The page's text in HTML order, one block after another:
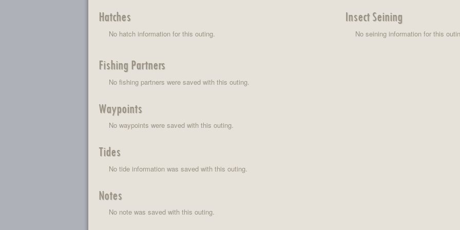
Hatches
No hatch information for this outing.
Insect Seining
No seining information for this
Fishing Partners
No fishing partners were saved with this outing.
Waypoints
No waypoints were saved with this outing.
Tides
No tide information was saved with this outing.
Notes
No note was saved with this outing.